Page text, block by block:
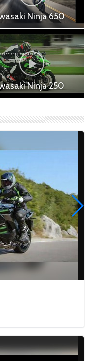
Z1000R
Z1000R -
฿
Z900RS